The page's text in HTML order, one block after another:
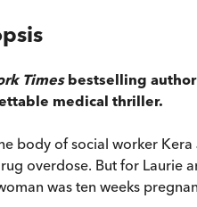
Timesbestselling author
medical thriller.
body of social worker Kera
overdose. But for Laurie
was ten weeks